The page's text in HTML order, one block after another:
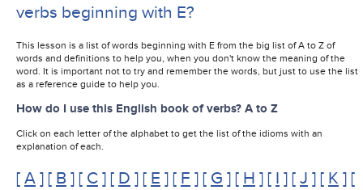
verbs beginning with E?
This lesson is a list of words beginning with E from the big list of A to Z of
words and definitions to help you, when you don't know the meaning of the
word. It is important not to try and remember the words, but just to use the list
as a reference guide to help you.
How do I use this English book of verbs? A to Z
Click on each letter of the alphabet to get the list of the idioms with an
explanation of each.
[ A ] [ B ] [ C ] [ D ] [ E ] [ F ] [ G ] [ H ] [ I ] [ J ] [ K ] [